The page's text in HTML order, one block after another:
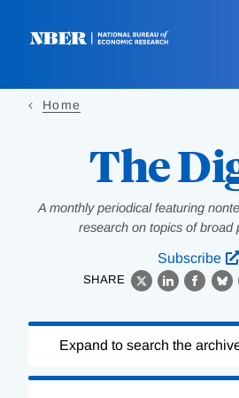
Home
The
A monthly periodical featuring
research on topics of broad
Subscribe
SHARE
X LinkedIn
Complete
Expand to search the